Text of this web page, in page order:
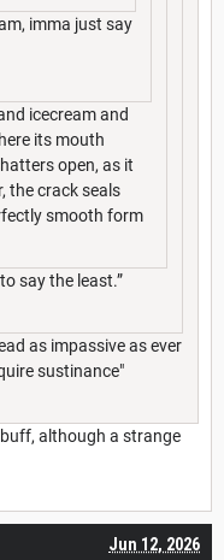
imma just say
icecream and
its mouth
open, as it
the crack seals
smooth form
say the least.”
as impassive as ever
sustinance"
buff, although a strange
Jun 12, 2026